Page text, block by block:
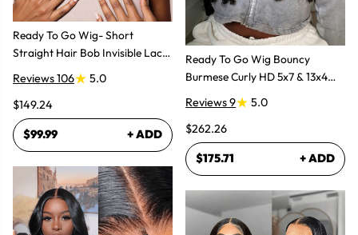
Ready To Go Wig- Short
Straight Hair Bob Invisible Lace
Reviews 106
5.0
$149.24
$99.99 + ADD
Ready To Go Wig Bouncy
Burmese Curly HD 5x7 & 13x4
Glueless Wigs
Reviews 9
5.0
$262.26
$175.71 + ADD